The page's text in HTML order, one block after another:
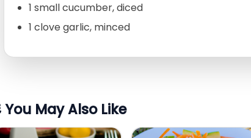
1 small cucumber, diced
1 clove garlic, minced
You May Also Like